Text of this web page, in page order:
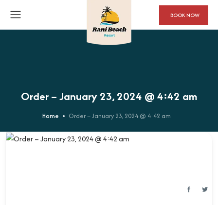
BOOK NOW
Order – January 23, 2024 @ 4:42 am
Home Order – January 23, 2024 @ 4:42 am